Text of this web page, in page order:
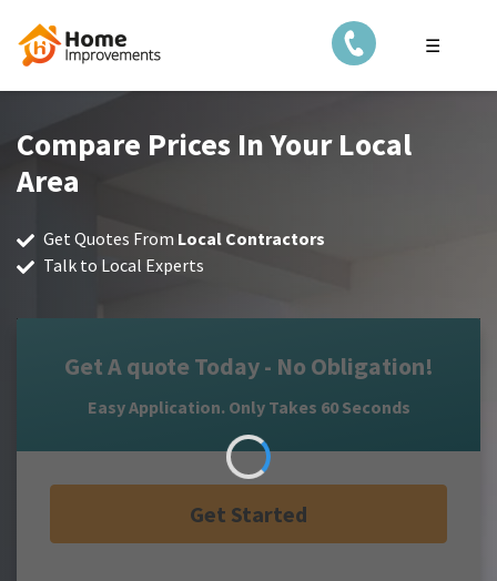
☰
Compare Prices In Your Local
Area
Get Quotes From Local Contractors
Talk to Local Experts
Get A quote Today - No Obligation!
Easy Application. Only Takes 60 Seconds
Get Started